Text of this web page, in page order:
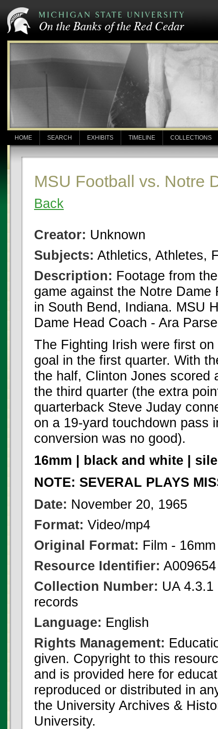
HOME SEARCH EXHIBITS TIMELINE COLLECTIONS
MSU Football vs. Notre
Back
Creator: Unknown
Subjects: Athletics, Athletes,
Description: Footage from
game against the Notre
in South Bend, Indiana. MSU
Dame Head Coach - Ara
The Fighting Irish were first
goal in the first quarter. With
the half, Clinton Jones scored
the third quarter (the extra
quarterback Steve Juday
on a 19-yard touchdown pass
conversion was no good).
16mm | black and white |
NOTE: SEVERAL PLAYS
Date: November 20, 1965
Format: Video/mp4
Original Format: Film - 16mm
Resource Identifier: A009654
Collection Number: UA
records
Language: English
Rights Management:
given. Copyright to this
and is provided here for
reproduced or distributed in
the University Archives &
University.